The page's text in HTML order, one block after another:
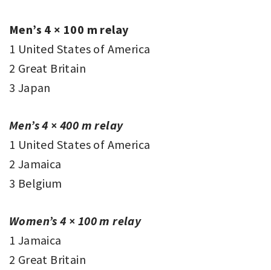
Men’s 4 × 100 m relay
1 United States of America
2 Great Britain
3 Japan
Men’s 4 × 400 m relay
1 United States of America
2 Jamaica
3 Belgium
Women’s 4 × 100 m relay
1 Jamaica
2 Great Britain